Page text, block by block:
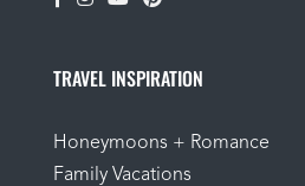
TRAVEL INSPIRATION
Honeymoons + Romance
Family Vacations